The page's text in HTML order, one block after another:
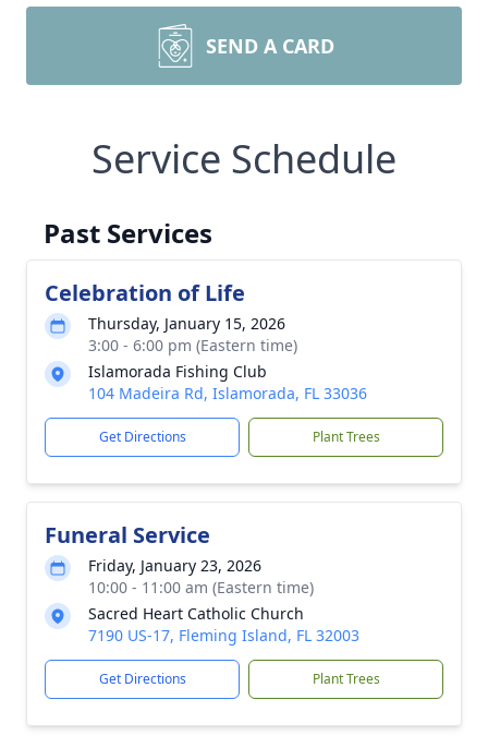
SEND A CARD
Service Schedule
Past Services
Celebration of Life
Thursday, January 15, 2026
3:00 - 6:00 pm (Eastern time)
Islamorada Fishing Club
104 Madeira Rd, Islamorada, FL 33036
Get Directions Plant Trees
Funeral Service
Friday, January 23, 2026
10:00 - 11:00 am (Eastern time)
Sacred Heart Catholic Church
7190 US-17, Fleming Island, FL 32003
Get Directions Plant Trees